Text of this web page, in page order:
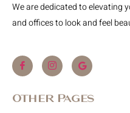
We are dedicated to elevating
and offices to look and feel
Other Pages